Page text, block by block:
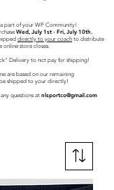
part of your WP Community!
Wed, July 1st - Fri, July 10th.
directly to your coach to distribute
online store closes.
Delivery to not pay for shipping!
are based on our remaining
shipped to your directly!
questions at nlsportco@gmail.com